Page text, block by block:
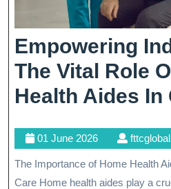
Empowering
The Vital Role
Health Aides In
01 June 202601
June
2026
fttcglobal
The Importance of Home Health Aides in Providing Quality
Care Home health aides play a